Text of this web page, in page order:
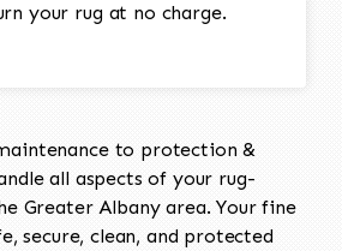
your rug at no charge.
to protection &
all aspects of your rug-
Greater Albany area. Your fine
secure, clean, and protected